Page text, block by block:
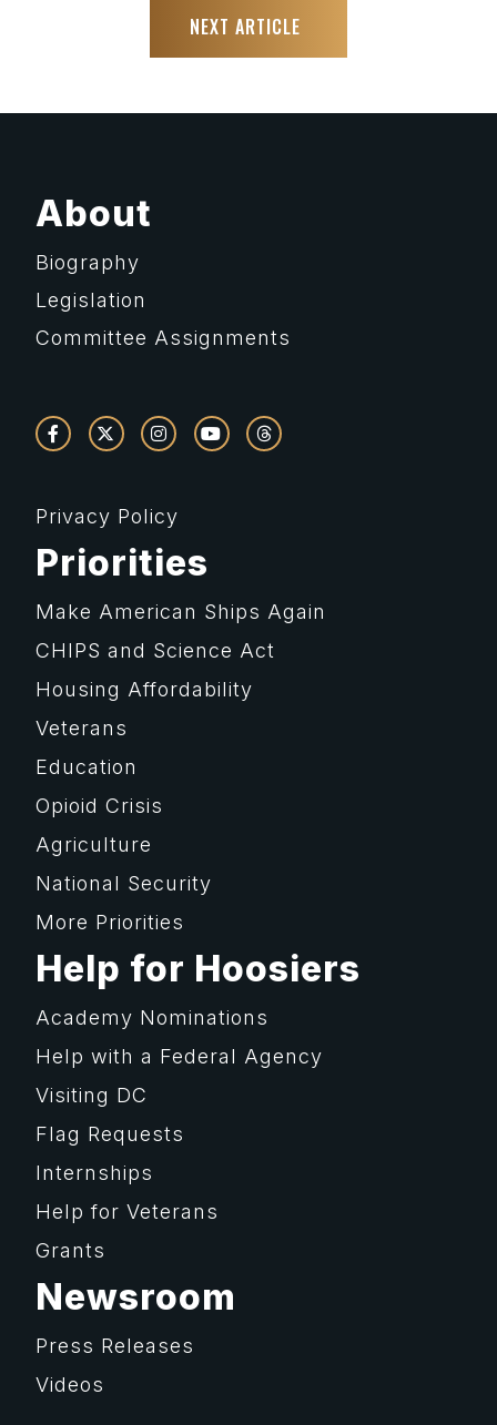
NEXT ARTICLE
About
Biography
Legislation
Committee Assignments
Privacy Policy
Priorities
Make American Ships Again
CHIPS and Science Act
Housing Affordability
Veterans
Education
Opioid Crisis
Agriculture
National Security
More Priorities
Help for Hoosiers
Academy Nominations
Help with a Federal Agency
Visiting DC
Flag Requests
Internships
Help for Veterans
Grants
Newsroom
Press Releases
Videos